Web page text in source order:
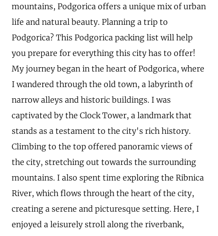
mountains, Podgorica offers a unique mix of urban
life and natural beauty. Planning a trip to
Podgorica? This Podgorica packing list will help
you prepare for everything this city has to offer!
My journey began in the heart of Podgorica, where
I wandered through the old town, a labyrinth of
narrow alleys and historic buildings. I was
captivated by the Clock Tower, a landmark that
stands as a testament to the city's rich history.
Climbing to the top offered panoramic views of
the city, stretching out towards the surrounding
mountains. I also spent time exploring the Ribnica
River, which flows through the heart of the city,
creating a serene and picturesque setting. Here, I
enjoyed a leisurely stroll along the riverbank,